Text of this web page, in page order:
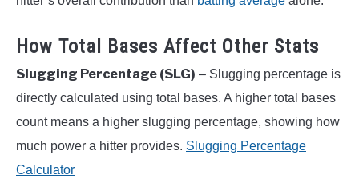
How Total Bases Affect Other Stats
Slugging Percentage (SLG) – Slugging percentage is
directly calculated using total bases. A higher total bases
count means a higher slugging percentage, showing how
much power a hitter provides. Slugging Percentage
Calculator